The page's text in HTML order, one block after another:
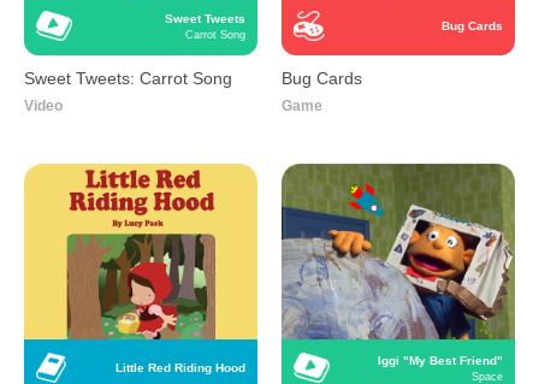
Sweet Tweets
Carrot Song
Sweet Tweets: Carrot Song
Video
Bug Cards
Bug Cards
Game
Little Red Riding Hood
Iggi "My Best Friend"
Space